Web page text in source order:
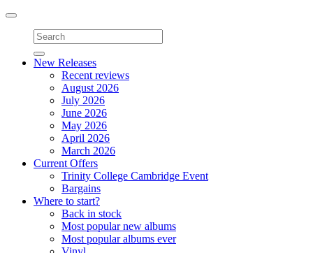
Toggle
navigation
New Releases
Recent reviews
August 2026
July 2026
June 2026
May 2026
April 2026
March 2026
Current Offers
Trinity College Cambridge Event
Bargains
Where to start?
Back in stock
Most popular new albums
Most popular albums ever